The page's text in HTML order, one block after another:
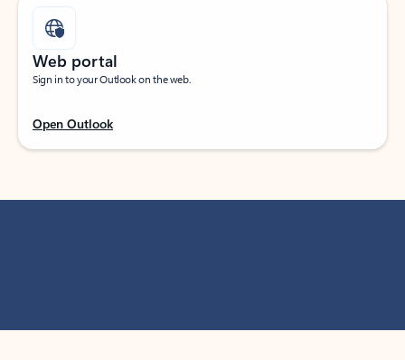
Web portal
Sign in to your Outlook on the web.
Open Outlook